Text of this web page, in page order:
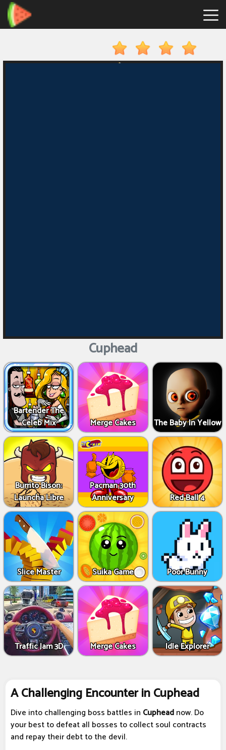
Fruits
Cuphead
Bartender The
Celeb Mix
Merge Cakes The Baby In Yellow
Burrito Bison:
Launcha Libre
Pacman 30th
Anniversary
Red Ball 4
Slice Master Suika Game Poor Bunny
Traffic Jam 3D Merge Cakes Idle Explorer
A Challenging Encounter in Cuphead
Dive into challenging boss battles in Cupheadnow. Do
your best to defeat all bosses to collect soul contracts
and repay their debt to the devil.